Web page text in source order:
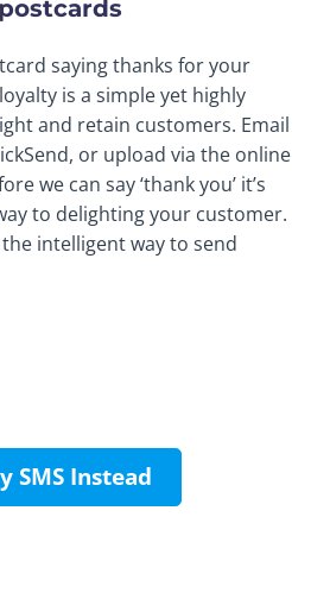
saying thanks for your
is a simple yet highly
and retain customers. Email
or upload via the online
we can say ‘thank you’ it’s
to delighting your customer.
intelligent way to send
SMS Instead